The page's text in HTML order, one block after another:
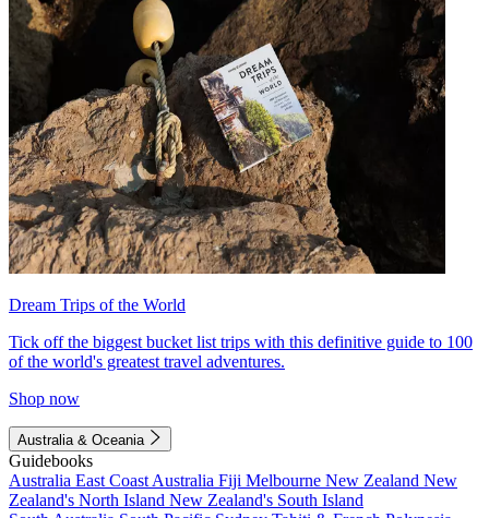
Dream Trips of the World
Tick off the biggest bucket list trips with this definitive guide to 100
of the world's greatest travel adventures.
Shop now
Australia & Oceania
Guidebooks
Australia East Coast Australia Fiji Melbourne New Zealand New
Zealand's North Island New Zealand's South Island